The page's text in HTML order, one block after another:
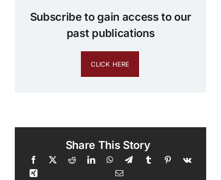
Subscribe to gain access to our
past publications
CLICK HERE
Share This Story